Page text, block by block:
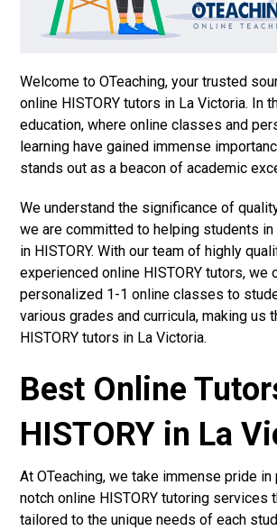
Welcome to OTeaching, your trusted
online HISTORY tutors in La Victoria. In
education, where online classes and
learning have gained immense
stands out as a beacon of academic
We understand the significance of
we are committed to helping students
in HISTORY. With our team of highly
experienced online HISTORY tutors, we
personalized 1-1 online classes to
various grades and curricula, making us
HISTORY tutors in La Victoria.
Best Online
HISTORY in La
At OTeaching, we take immense pride
notch online HISTORY tutoring services
tailored to the unique needs of each